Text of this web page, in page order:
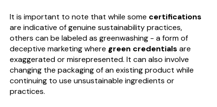
It is important to note that while some certifications
are indicative of genuine sustainability practices,
others can be labeled as greenwashing - a form of
deceptive marketing where green credentials are
exaggerated or misrepresented. It can also involve
changing the packaging of an existing product while
continuing to use unsustainable ingredients or
practices.